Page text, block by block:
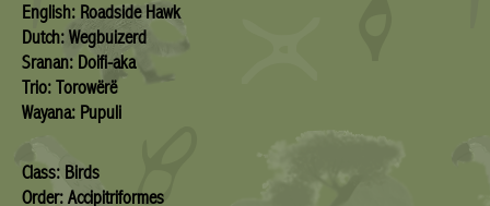
English: Roadside Hawk
Dutch: Wegbuizerd
Sranan: Doifi-aka
Trio: Torowërë
Wayana: Pupuli
Class: Birds
Order: Accipitriformes